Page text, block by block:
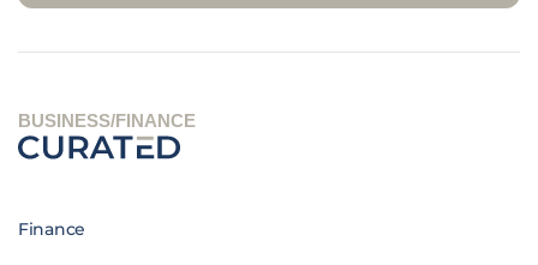
BUSINESS/FINANCE
Finance